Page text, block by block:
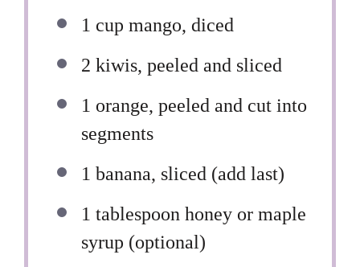
1 cup mango, diced
2 kiwis, peeled and sliced
1 orange, peeled and cut into
segments
1 banana, sliced (add last)
1 tablespoon honey or maple
syrup (optional)